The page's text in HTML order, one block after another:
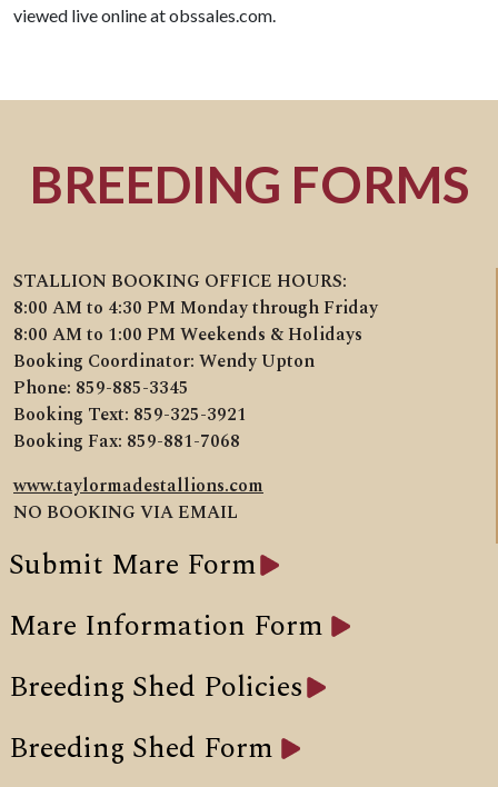
viewed live online at obssales.com.
BREEDING FORMS
STALLION BOOKING OFFICE HOURS:
8:00 AM to 4:30 PM Monday through Friday
8:00 AM to 1:00 PM Weekends & Holidays
Booking Coordinator: Wendy Upton
Phone: 859-885-3345
Booking Text: 859-325-3921
Booking Fax: 859-881-7068
www.taylormadestallions.com
NO BOOKING VIA EMAIL
Submit Mare Form
Mare Information Form
Breeding Shed Policies
Breeding Shed Form